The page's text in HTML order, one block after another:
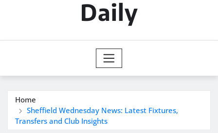
Daily
Home
Sheffield Wednesday News: Latest Fixtures,
Transfers and Club Insights